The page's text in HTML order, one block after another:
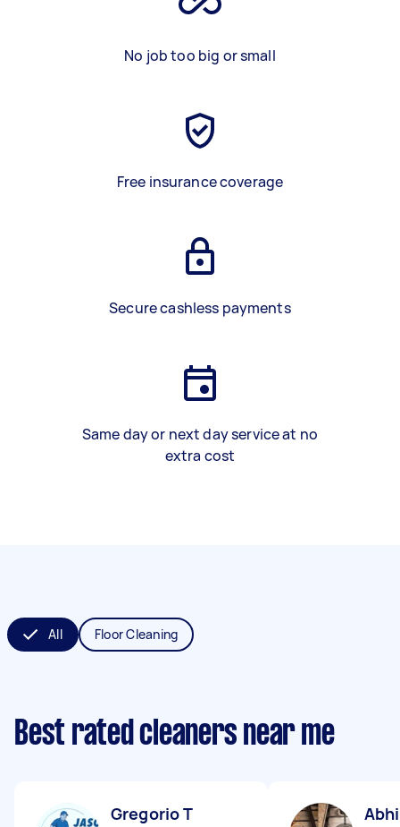
No job too big or small
Free insurance coverage
Secure cashless payments
Same day or next day service at no
extra cost
All Floor Cleaning
Best rated cleaners near me
Gregorio T